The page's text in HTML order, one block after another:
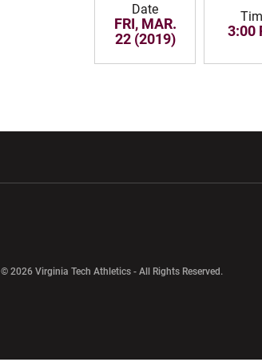
Date
FRI, MAR.
22 (2019)
3:00
© 2026 Virginia Tech Athletics - All Rights Reserved.